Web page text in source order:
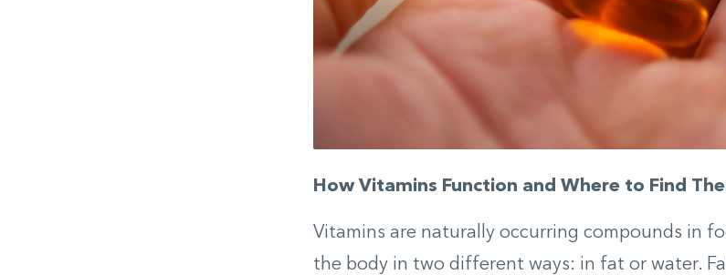
How Vitamins Function and Where to Find
Vitamins are naturally occurring compounds in
the body in two different ways: in fat or water.